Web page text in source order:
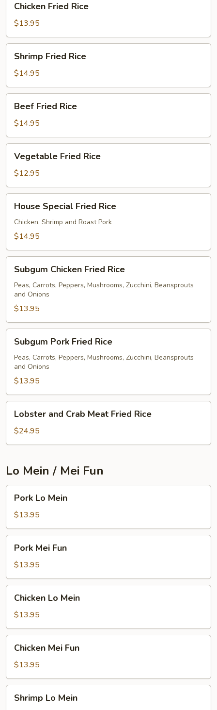
Fried
Rice
Chicken Fried Rice
$13.95
Fried
Rice
Shrimp Fried Rice
$14.95
Fried
Rice
Beef Fried Rice
$14.95
Fried
Rice
Vegetable Fried Rice
$12.95
Special
Fried
Rice
House Special Fried Rice
Chicken, Shrimp and Roast Pork
$14.95
Chicken
Fried
Rice
Subgum Chicken Fried Rice
Peas, Carrots, Peppers, Mushrooms, Zucchini, Beansprouts
and Onions
$13.95
Pork
Fried
Rice
Subgum Pork Fried Rice
Peas, Carrots, Peppers, Mushrooms, Zucchini, Beansprouts
and Onions
$13.95
and
Crab
Meat
Rice
Lobster and Crab Meat Fried Rice
$24.95
Lo Mein / Mei Fun
Mein
Pork Lo Mein
$13.95
Mei
Fun
Pork Mei Fun
$13.95
Mein
Chicken Lo Mein
$13.95
Mei
Fun
Chicken Mei Fun
$13.95
Shrimp Lo Mein